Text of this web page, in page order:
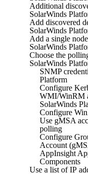
Additional
SolarWinds
Add discovered
SolarWinds
Add a single
SolarWinds
Choose the
SolarWinds
SNMP
Platform
Configure
WMI/WinRM
SolarWinds
Configure
Use gMSA
polling
Configure
Account
AppInsight
Components
Use a list of IP